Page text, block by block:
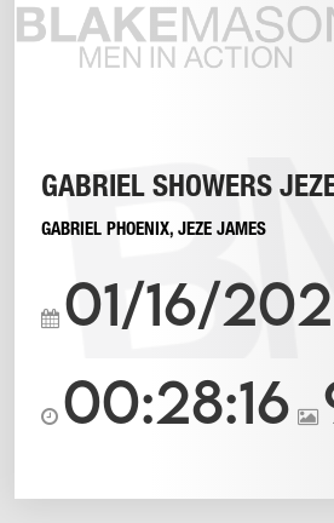
GABRIEL SHOWERS
GABRIEL PHOENIX, JEZE JAMES
01/16/
00:28:16